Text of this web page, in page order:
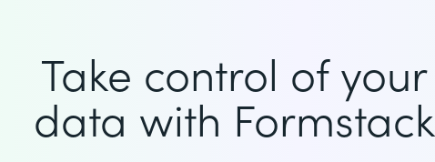
Take control of your
data with Formstack